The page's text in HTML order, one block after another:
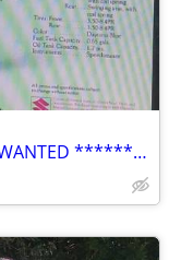
************** Suzuki Trailhopper WANTED **************